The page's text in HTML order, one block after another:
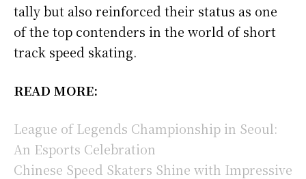
tally but also reinforced their status as one
of the top contenders in the world of short
track speed skating.
READ MORE:
League of Legends Championship in Seoul:
An Esports Celebration
Chinese Speed Skaters Shine with Impressive